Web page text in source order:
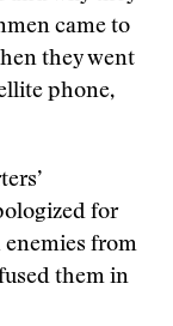
came to
they went
phone,
for
from
them in